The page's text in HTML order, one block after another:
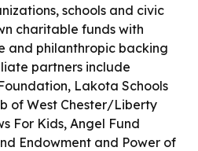
schools and civic
charitable funds with
and philanthropic backing
partners include
Lakota Schools
of West Chester/Liberty
For Kids, Angel Fund
Endowment and Power of